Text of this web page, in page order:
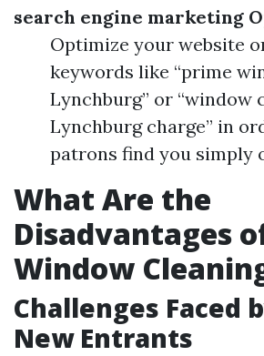
search engine marketing
Optimize your website
keywords like “prime
Lynchburg” or “window
Lynchburg charge” in
patrons find you simply
What Are the
Disadvantages
Window
Challenges Faced
New Entrants